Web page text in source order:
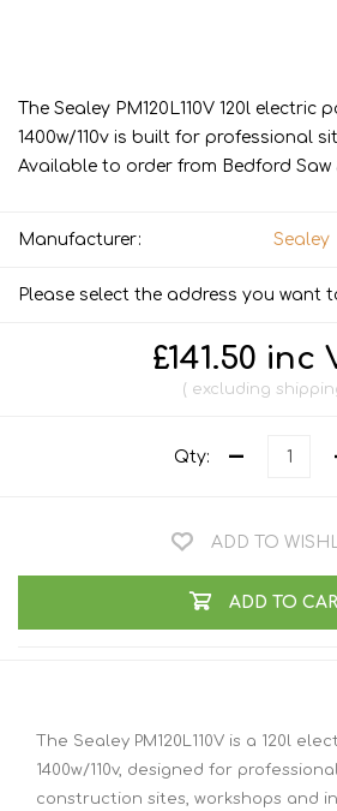
The Sealey PM120L110V 120l electric
1400w/110v is built for professional
Available to order from Bedford Saw
Manufacturer: Sealey
Please select the address you want
£141.50 inc
excluding
Qty:
ADD TO
ADD TO
The Sealey PM120L110V is a 120l
1400w/110v, designed for
construction sites, workshops and